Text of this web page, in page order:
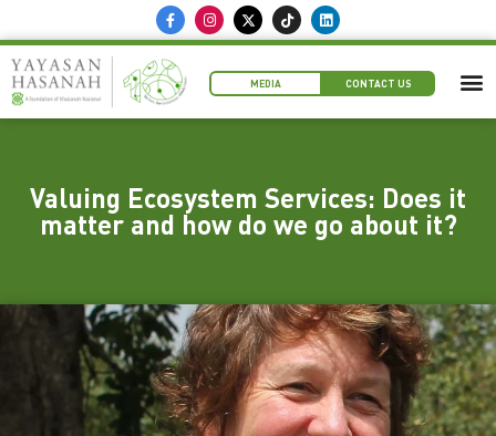
MEDIA CONTACT US
Valuing Ecosystem Services: Does it
matter and how do we go about it?